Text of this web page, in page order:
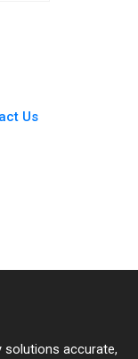
Us
solutions accurate,